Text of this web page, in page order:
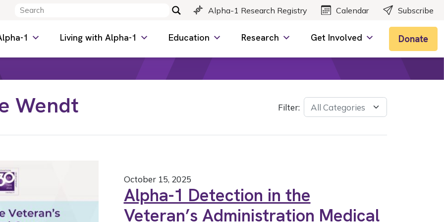
Alpha-1 Research Registry Calendar Subscribe
1 Living with Alpha-1 Education Research Get Involved Donate
Wendt Filter:
October 15, 2025
Alpha-1 Detection in the
Veteran’s Administration Medical